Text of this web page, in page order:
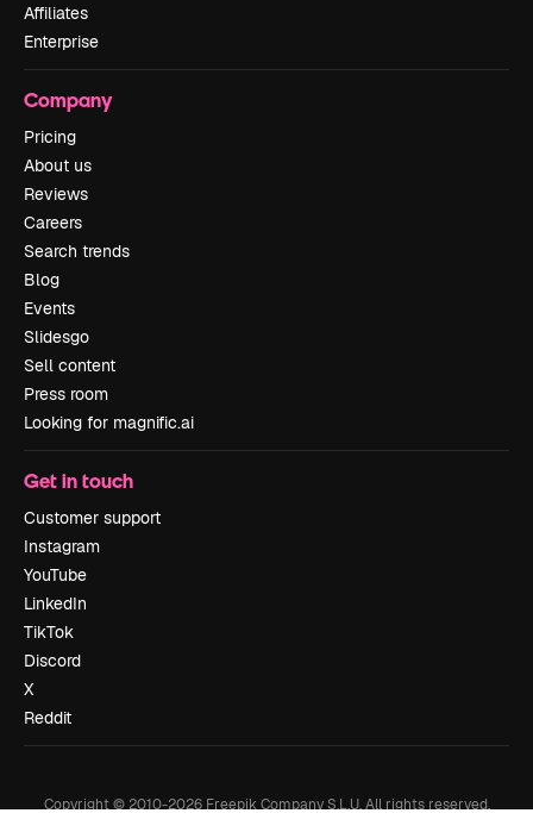
Affiliates
Enterprise
Company
Pricing
About us
Reviews
Careers
Search trends
Blog
Events
Slidesgo
Sell content
Press room
Looking for magnific.ai
Get in touch
Customer support
Instagram
YouTube
LinkedIn
TikTok
Discord
X
Reddit
Copyright © 2010-2026Freepik Company S.L.U. All rights reserved.